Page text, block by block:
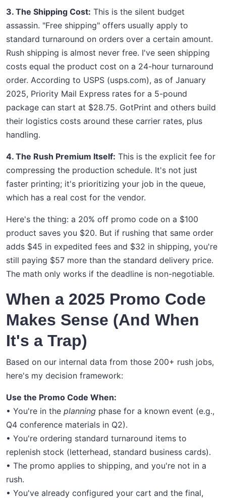
3. The Shipping Cost: This is the silent budget
assassin. "Free shipping" offers usually apply to
standard turnaround on orders over a certain amount.
Rush shipping is almost never free. I've seen shipping
costs equal the product cost on a 24-hour turnaround
order. According to USPS (usps.com), as of January
2025, Priority Mail Express rates for a 5-pound
package can start at $28.75. GotPrint and others build
their logistics costs around these carrier rates, plus
handling.
4. The Rush Premium Itself: This is the explicit fee for
compressing the production schedule. It's not just
faster printing; it's prioritizing your job in the queue,
which has a real cost for the vendor.
Here's the thing: a 20% off promo code on a $100
product saves you $20. But if rushing that same order
adds $45 in expedited fees and $32 in shipping, you're
still paying $57 more than the standard delivery price.
The math only works if the deadline is non-negotiable.
When a 2025 Promo Code
Makes Sense (And When
It's a Trap)
Based on our internal data from those 200+ rush jobs,
here's my decision framework:
Use the Promo Code When:
• You're in the planning phase for a known event (e.g.,
Q4 conference materials in Q2).
• You're ordering standard turnaround items to
replenish stock (letterhead, standard business cards).
• The promo applies to shipping, and you're not in a
rush.
• You've already configured your cart and the final,